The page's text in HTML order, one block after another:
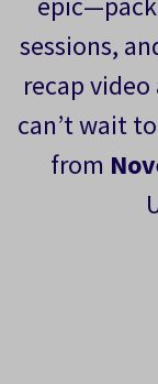
sessions,
recap
can’t wait
from